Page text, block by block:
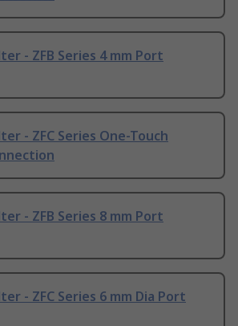
- ZFB Series 4 mm Port
- ZFC Series One-Touch
- ZFB Series 8 mm Port
- ZFC Series 6 mm Dia Port